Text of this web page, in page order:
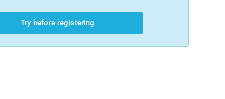
Try before registering